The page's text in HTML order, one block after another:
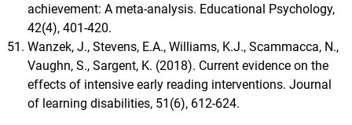
achievement: A meta-analysis. Educational Psychology,
42(4), 401-420.
Wanzek, J., Stevens, E.A., Williams, K.J., Scammacca, N.,
Vaughn, S., Sargent, K. (2018). Current evidence on the
effects of intensive early reading interventions. Journal
of learning disabilities, 51(6), 612-624.